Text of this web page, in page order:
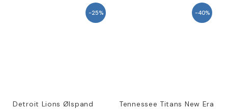
-25%
Detroit Lions Ølspand
-40%
Tennessee Titans New Era